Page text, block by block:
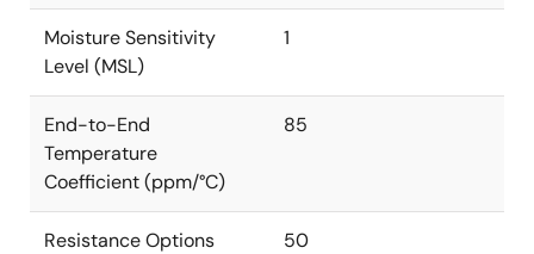
Moisture Sensitivity
Level (MSL)
1
End-to-End
Temperature
Coefficient (ppm/°C)
85
Resistance Options
50